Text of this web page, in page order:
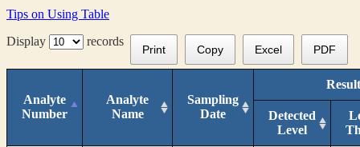
Tips on Using Table
Display
records
Print Copy Excel PDF
Analyte
Number
Analyte
Name
Sampling
Date
Detected
Level